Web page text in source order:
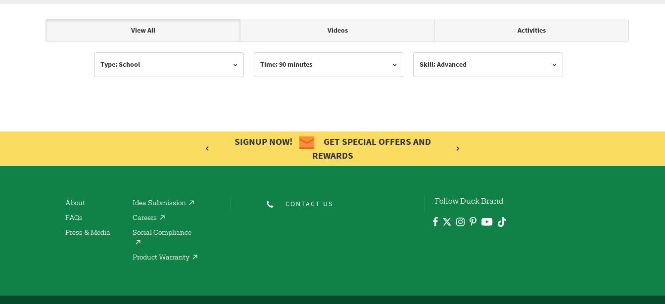
Articles & Videos
View All Videos Activities
Type: School Time: 90 minutes Skill: Advanced
SIGNUP NOW!
GET SPECIAL OFFERS AND
REWARDS
About
FAQs
Press & Media
Idea Submission
Careers
Social Compliance
Product Warranty
CONTACT US Follow Duck Brand